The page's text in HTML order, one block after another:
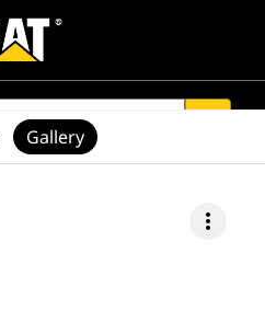
more_vert
Gallery